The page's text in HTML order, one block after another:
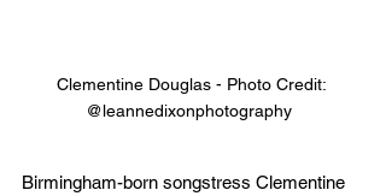
Clementine Douglas - Photo Credit:
@leannedixonphotography
Birmingham-born songstress Clementine